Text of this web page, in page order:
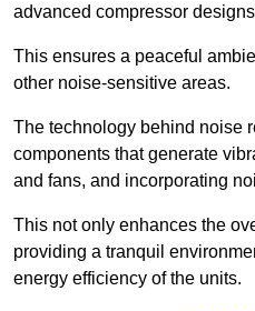
advanced compressor
This ensures a peaceful
other noise-sensitive areas.
The technology behind noise
components that generate
and fans, and incorporating
This not only enhances the
providing a tranquil
energy efficiency of the units.